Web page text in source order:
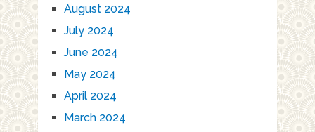
August 2024
July 2024
June 2024
May 2024
April 2024
March 2024